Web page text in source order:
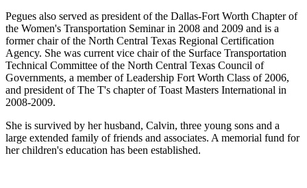
Pegues also served as president of the Dallas-Fort Worth Chapter of
the Women's Transportation Seminar in 2008 and 2009 and is a
former chair of the North Central Texas Regional Certification
Agency. She was current vice chair of the Surface Transportation
Technical Committee of the North Central Texas Council of
Governments, a member of Leadership Fort Worth Class of 2006,
and president of The T's chapter of Toast Masters International in
2008-2009.
She is survived by her husband, Calvin, three young sons and a
large extended family of friends and associates. A memorial fund for
her children's education has been established.